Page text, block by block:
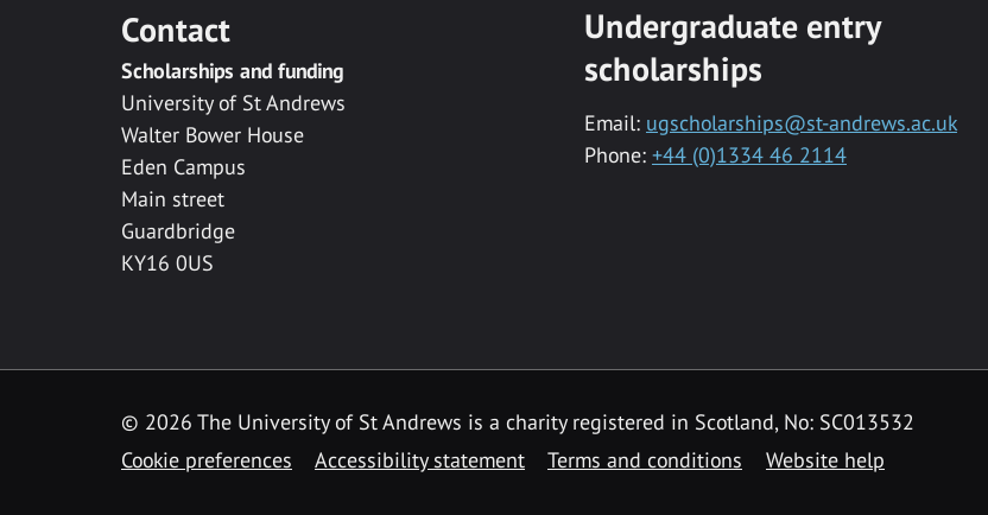
Contact
Scholarships and funding
University of St Andrews
Walter Bower House
Eden Campus
Main street
Guardbridge
KY16 0US
Undergraduate entry
scholarships
Email: ugscholarships@st-andrews.ac.uk
Phone: +44 (0)1334 46 2114
© 2026 The University of St Andrews is a charity registered in Scotland, No: SC013532
Cookie preferences
Accessibility statement Terms and conditions Website help